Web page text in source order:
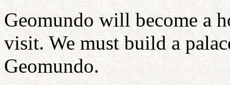
Geomundo will become a
visit. We must build a
Geomundo.